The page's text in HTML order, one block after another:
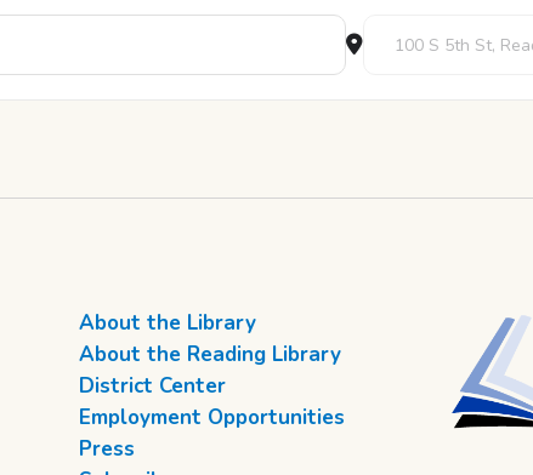
Destination
About the Library
About the Reading Library
District Center
Employment Opportunities
Press